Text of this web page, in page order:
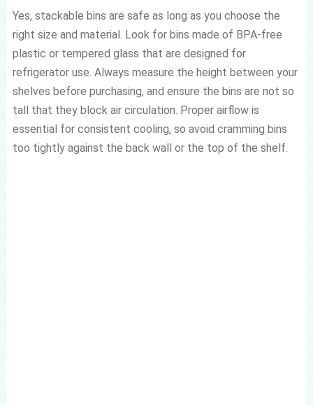
Yes, stackable bins are safe as long as you choose the
right size and material. Look for bins made of BPA-free
plastic or tempered glass that are designed for
refrigerator use. Always measure the height between your
shelves before purchasing, and ensure the bins are not so
tall that they block air circulation. Proper airflow is
essential for consistent cooling, so avoid cramming bins
too tightly against the back wall or the top of the shelf.